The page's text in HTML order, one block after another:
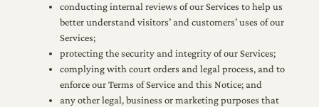
conducting internal reviews of our Services to help us
better understand visitors’ and customers’ uses of our
Services;
protecting the security and integrity of our Services;
complying with court orders and legal process, and to
enforce our Terms of Service and this Notice; and
any other legal, business or marketing purposes that